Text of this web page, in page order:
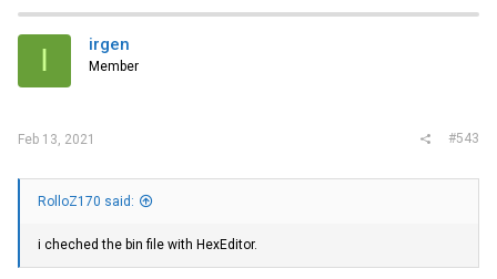
I irgen
Member
Feb 13, 2021 #543
RolloZ170 said:
i cheched the bin file with HexEditor.